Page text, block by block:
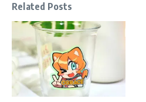
Related Posts